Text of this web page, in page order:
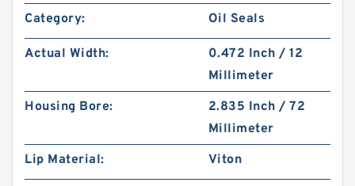
Category: Oil Seals
Actual Width:
0.472 Inch / 12
Millimeter
Housing Bore:
2.835 Inch / 72
Millimeter
Lip Material:
Viton